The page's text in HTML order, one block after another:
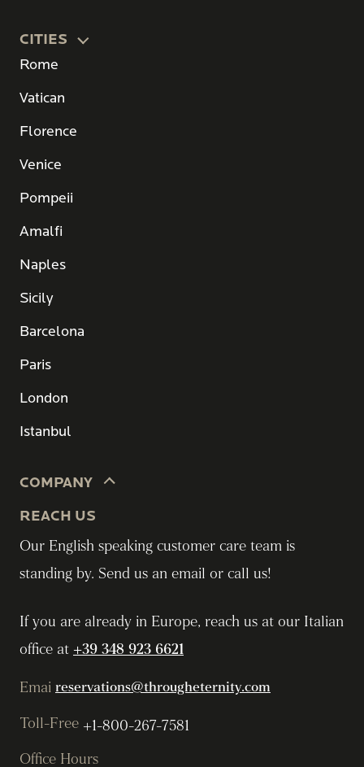
CITIES
Rome
Vatican
Florence
Venice
Pompeii
Amalfi
Naples
Sicily
Barcelona
Paris
London
Istanbul
COMPANY
REACH US
Our English speaking customer care team is
standing by. Send us an email or call us!
If you are already in Europe, reach us at our Italian
office at +39 348 923 6621
Emai reservations@througheternity.com
Toll-Free +1-800-267-7581
Office Hours